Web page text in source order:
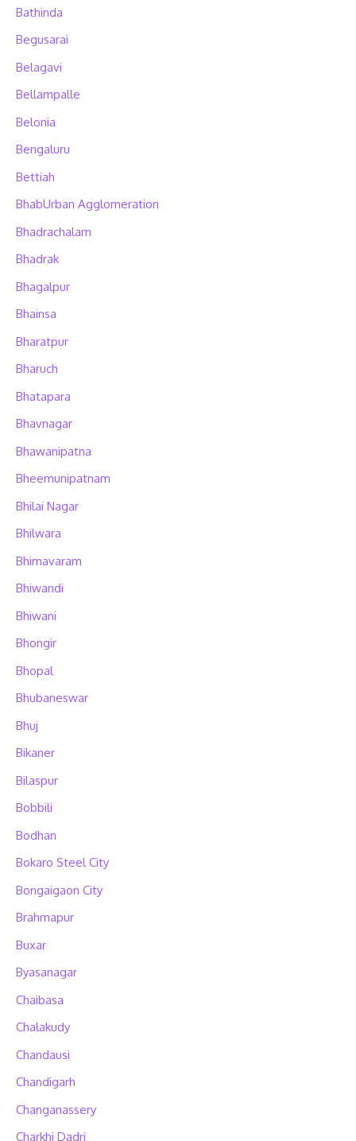
Bathinda
Begusarai
Belagavi
Bellampalle
Belonia
Bengaluru
Bettiah
BhabUrban Agglomeration
Bhadrachalam
Bhadrak
Bhagalpur
Bhainsa
Bharatpur
Bharuch
Bhatapara
Bhavnagar
Bhawanipatna
Bheemunipatnam
Bhilai Nagar
Bhilwara
Bhimavaram
Bhiwandi
Bhiwani
Bhongir
Bhopal
Bhubaneswar
Bhuj
Bikaner
Bilaspur
Bobbili
Bodhan
Bokaro Steel City
Bongaigaon City
Brahmapur
Buxar
Byasanagar
Chaibasa
Chalakudy
Chandausi
Chandigarh
Changanassery
Charkhi Dadri